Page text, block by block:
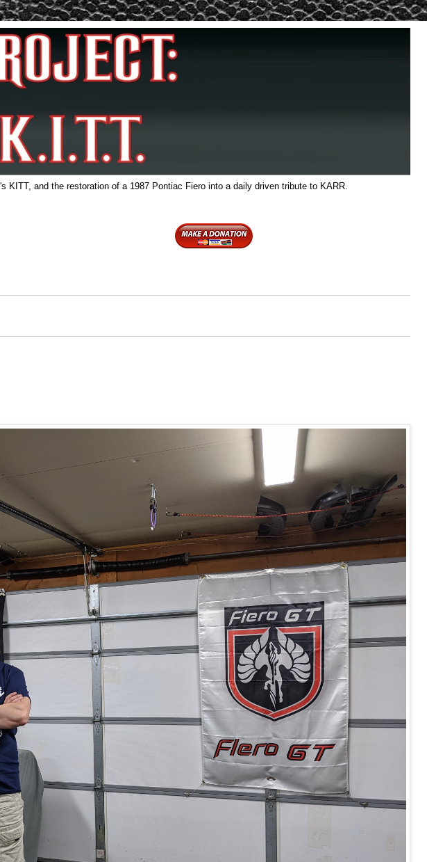
and the restoration of a 1987 Pontiac Fiero into a daily driven tribute to KARR.